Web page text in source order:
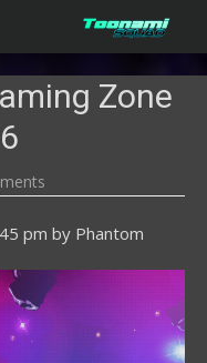
Zone
pm by Phantom